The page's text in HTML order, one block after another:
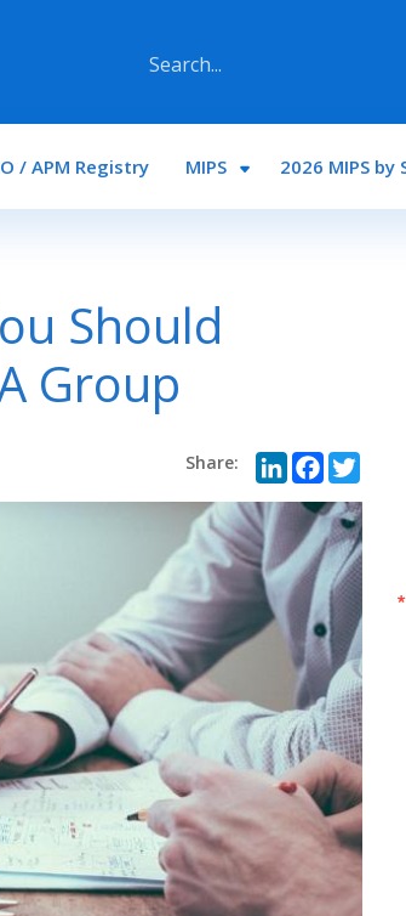
navigation
/ APM Registry MIPS 2026 MIPS by
Should
Group